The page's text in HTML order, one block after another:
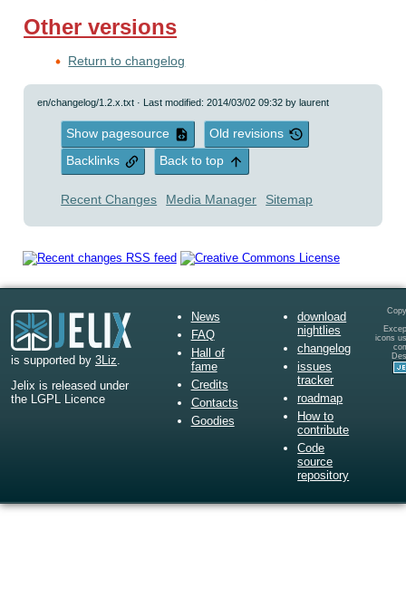
Other versions
Return to changelog
en/changelog/1.2.x.txt · Last modified: 2014/03/02 09:32 bylaurent
Show pagesource
Old revisions
Backlinks
Back to top
Recent Changes Media Manager Sitemap
is supported by 3Liz
Jelix is released under
the LGPL Licence
News
FAQ
Hall of
fame
Credits
Contacts
Goodies
download
nightlies
changelog
issues
tracker
roadmap
How to
contribute
Code
source
repository
icons